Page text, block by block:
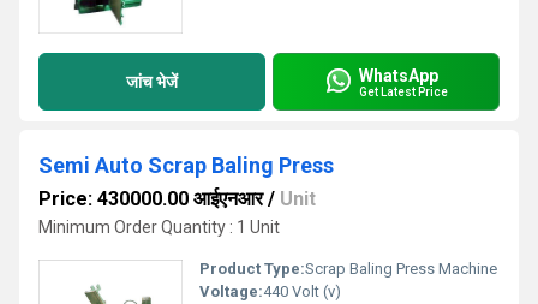
जांच भेजें WhatsApp
Get Latest Price
Semi Auto Scrap Baling Press
Price: 430000.00 आईएनआर/ Unit
Minimum Order Quantity : 1 Unit
Product Type:Scrap Baling Press Machine
Voltage:440 Volt (v)